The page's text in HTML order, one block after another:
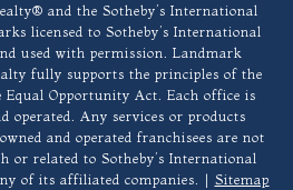
and the Sotheby’s International
licensed to Sotheby’s International
used with permission. Landmark
fully supports the principles of the
Opportunity Act. Each office is
operated. Any services or products
and operated franchisees are not
or related to Sotheby’s International
of its affiliated companies. | Sitemap